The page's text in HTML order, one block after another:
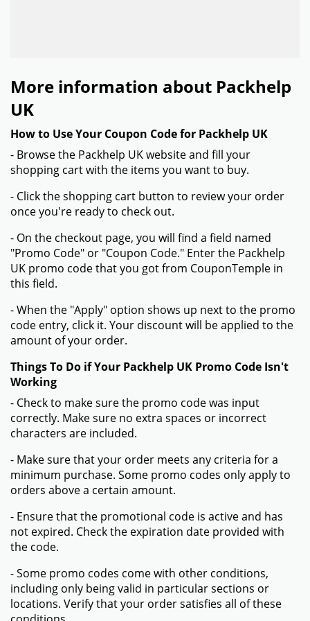
More information about Packhelp
UK
How to Use Your Coupon Code for Packhelp UK
- Browse the Packhelp UK website and fill your
shopping cart with the items you want to buy.
- Click the shopping cart button to review your order
once you're ready to check out.
- On the checkout page, you will find a field named
"Promo Code" or "Coupon Code." Enter the Packhelp
UK promo code that you got from CouponTemple in
this field.
- When the "Apply" option shows up next to the promo
code entry, click it. Your discount will be applied to the
amount of your order.
Things To Do if Your Packhelp UK Promo Code Isn't
Working
- Check to make sure the promo code was input
correctly. Make sure no extra spaces or incorrect
characters are included.
- Make sure that your order meets any criteria for a
minimum purchase. Some promo codes only apply to
orders above a certain amount.
- Ensure that the promotional code is active and has
not expired. Check the expiration date provided with
the code.
- Some promo codes come with other conditions,
including only being valid in particular sections or
locations. Verify that your order satisfies all of these